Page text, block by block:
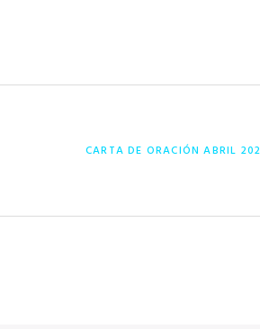
NEXT
CARTA DE ORACIÓN ABRIL